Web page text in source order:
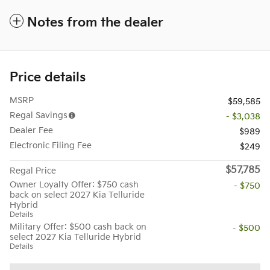
Notes from the dealer
Price details
MSRP
$59,585
Regal Savings
- $3,038
Dealer Fee
$989
Electronic Filing Fee
$249
Regal Price $57,785
Owner Loyalty Offer: $750 cash
back on select 2027 Kia Telluride
Hybrid
Details
- $750
Military Offer: $500 cash back on
select 2027 Kia Telluride Hybrid
Details
- $500